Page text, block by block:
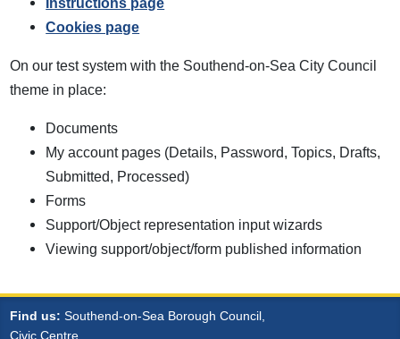
Cookies page
On our test system with the Southend-on-Sea City Council
theme in place:
Documents
My account pages (Details, Password, Topics, Drafts,
Submitted, Processed)
Forms
Support/Object representation input wizards
Viewing support/object/form published information
Find us: Southend-on-Sea Borough Council,
Civic Centre